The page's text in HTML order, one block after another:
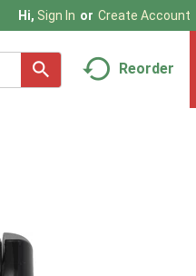
Hi, Sign In Or Create Account
Reorder